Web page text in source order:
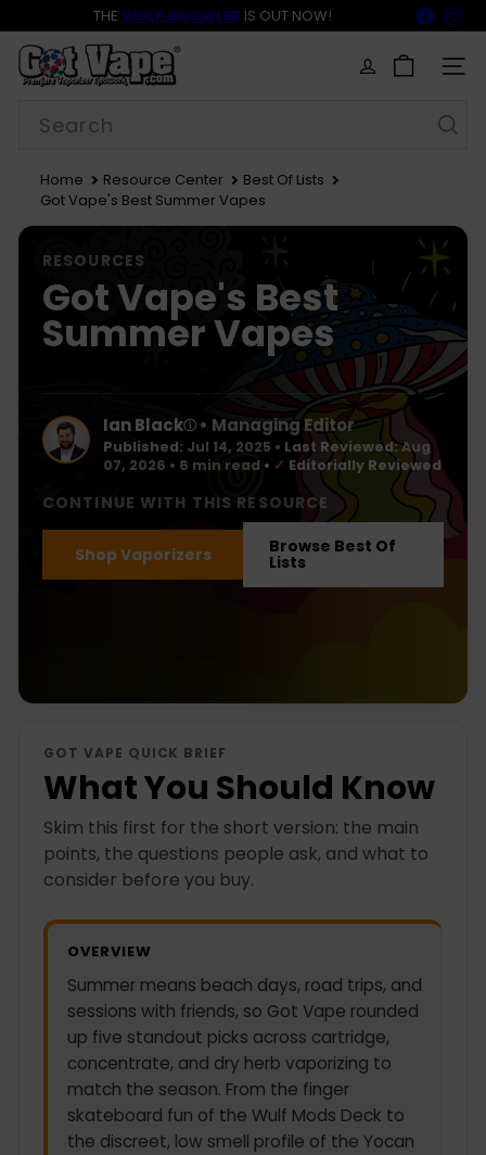
to
content
Pause
BACK TO SCHOOL SALE 15% OFF NOW LIVE!
THE WULF GROWLER IS OUT NOW!
FREE SHIPPING $69
G
o
t
Home Resource Center
Best Of Lists
Got Vape's Best Summer Vapes
RESOURCES
Got Vape's Best
Summer Vapes
Ian Blackⓘ • Managing Editor
Published: Jul 14, 2025 • Last Reviewed:Aug
07, 2026 • 6 min read • ✓ Editorially Reviewed
CONTINUE WITH THIS RESOURCE
Shop Vaporizers Browse Best Of
Lists
GOT VAPE QUICK BRIEF
What You Should Know
Skim this first for the short version: the main
points, the questions people ask, and what to
consider before you buy.
OVERVIEW
Summer means beach days, road trips, and
sessions with friends, so Got Vape rounded
up five standout picks across cartridge,
concentrate, and dry herb vaporizing to
match the season. From the finger
skateboard fun of the Wulf Mods Deck to
the discreet, low smell profile of the Yocan